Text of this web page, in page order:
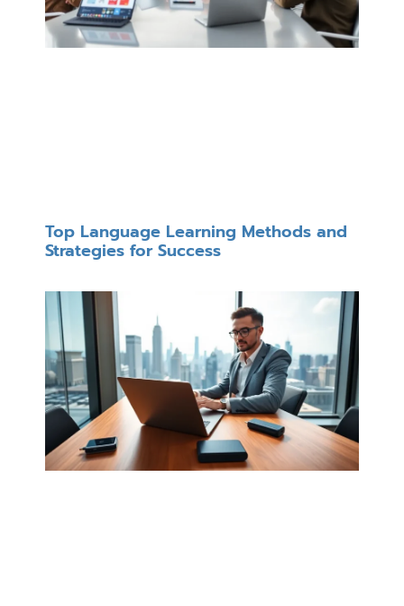
Top Language Learning Methods and
Strategies for Success